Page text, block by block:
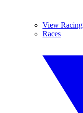
View Racing
Races